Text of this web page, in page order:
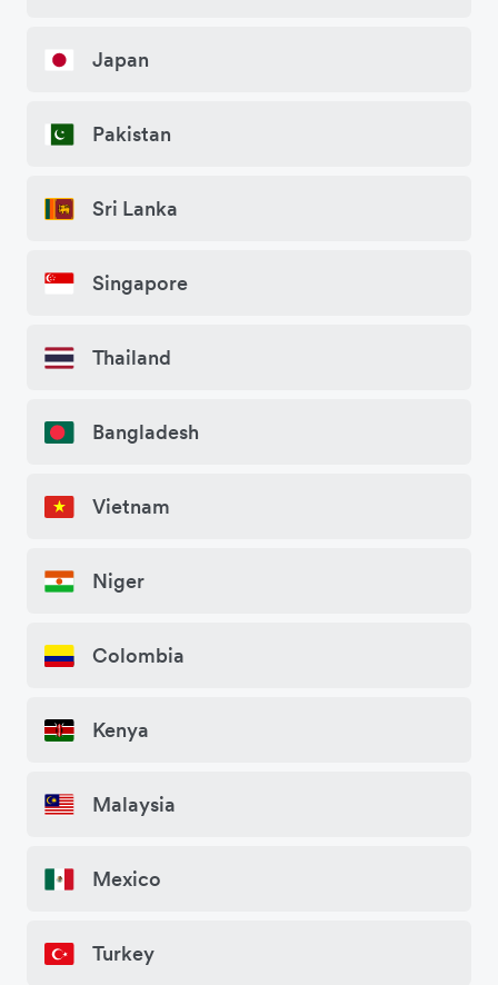
Japan
Pakistan
Sri Lanka
Singapore
Thailand
Bangladesh
Vietnam
Niger
Colombia
Kenya
Malaysia
Mexico
Turkey